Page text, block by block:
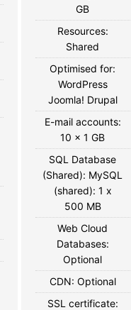
GB
Resources:
Shared
Optimised for:
WordPress
Joomla! Drupal
E-mail accounts:
10 x 1 GB
SQL Database
(Shared): MySQL
(shared): 1 x
500 MB
Web Cloud
Databases:
Optional
CDN: Optional
SSL certificate: